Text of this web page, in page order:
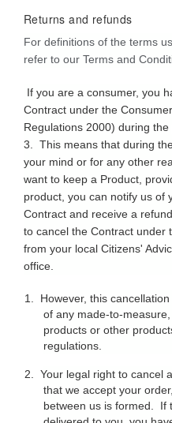
Returns and refunds
For definitions of the terms
refer to our Terms and
If you are a consumer, you
Contract under the
Regulations 2000) during
3. This means that during
your mind or for any other
want to keep a Product,
product, you can notify us of
Contract and receive a
to cancel the Contract under
from your local Citizens'
office.
1.
However, this
of any made-to-
products or other
regulations.
2.
Your legal right to cancel
that we accept your
between us is formed. If